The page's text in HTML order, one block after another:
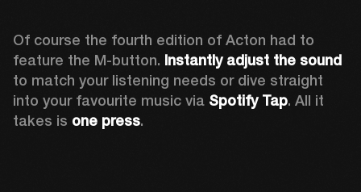
Of course the fourth edition of Acton had to
feature the M-button. Instantly adjust the sound
to match your listening needs or dive straight
into your favourite music via Spotify Tap. All it
takes is one press.